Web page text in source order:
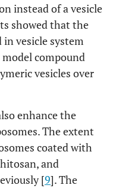
instead of a vesicle
showed that the
vesicle system
compound
vesicles over
enhance the
The extent
coated with
and
[9]. The